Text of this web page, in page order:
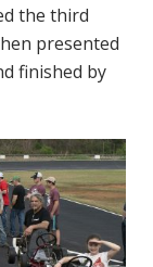
the third
presented
finished by